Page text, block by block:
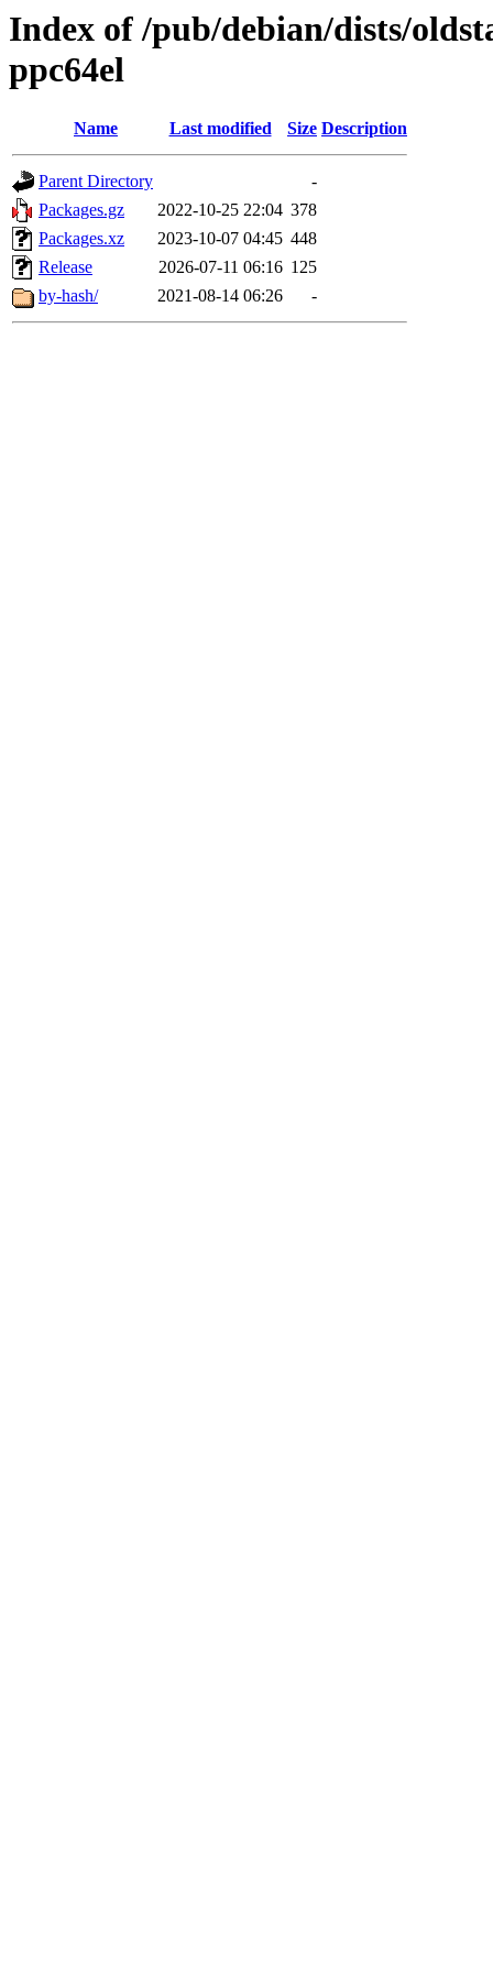
Index of /pub/debian/dists/
ppc64el
Name Last modified Size Description
Parent Directory
-
Packages.gz
2022-10-25 22:04 378
Packages.xz
2023-10-07 04:45 448
Release
2026-07-11 06:16 125
by-hash/
2021-08-14 06:26 -